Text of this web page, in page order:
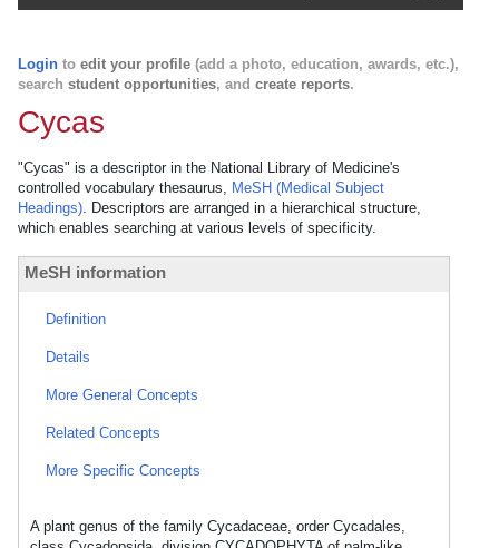
Login to edit your profile (add a photo, education, awards, etc.),
search student opportunities, and create reports.
Cycas
"Cycas" is a descriptor in the National Library of Medicine's
controlled vocabulary thesaurus, MeSH (Medical Subject
Headings). Descriptors are arranged in a hierarchical structure,
which enables searching at various levels of specificity.
MeSH information
Definition
Details
More General Concepts
Related Concepts
More Specific Concepts
A plant genus of the family Cycadaceae, order Cycadales,